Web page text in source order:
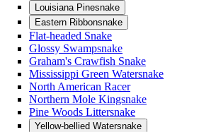
Louisiana Pinesnake
Eastern Ribbonsnake
Flat-headed Snake
Glossy Swampsnake
Graham's Crawfish Snake
Mississippi Green Watersnake
North American Racer
Northern Mole Kingsnake
Pine Woods Littersnake
Yellow-bellied Watersnake